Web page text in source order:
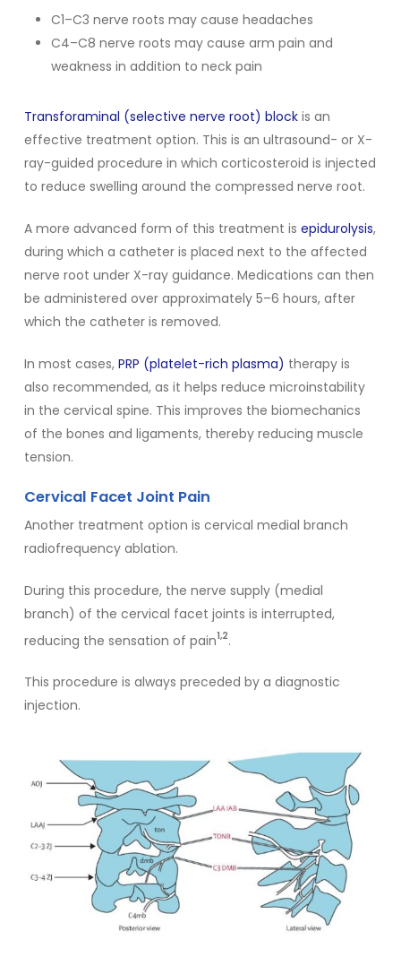
C1–C3 nerve roots may cause headaches
C4–C8 nerve roots may cause arm pain and
weakness in addition to neck pain
Transforaminal (selective nerve root) blockis an
effective treatment option. This is an ultrasound- or X-
ray-guided procedure in which corticosteroid is injected
to reduce swelling around the compressed nerve root.
A more advanced form of this treatment is epidurolysis,
during which a catheter is placed next to the affected
nerve root under X-ray guidance. Medications can then
be administered over approximately 5–6 hours, after
which the catheter is removed.
In most cases,PRP (platelet-rich plasma) therapy is
also recommended, as it helps reduce microinstability
in the cervical spine. This improves the biomechanics
of the bones and ligaments, thereby reducing muscle
tension.
Cervical Facet Joint Pain
Another treatment option is cervical medial branch
radiofrequency ablation.
During this procedure, the nerve supply (medial
branch) of the cervical facet joints is interrupted,
reducing the sensation of pain1,2.
This procedure is always preceded by a diagnostic
injection.